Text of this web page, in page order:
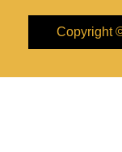
Copyright